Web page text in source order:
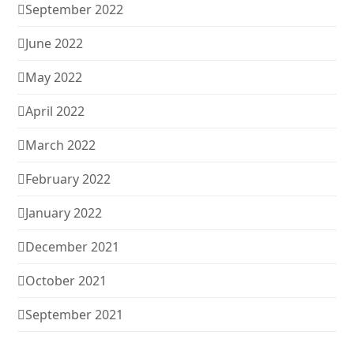
September 2022
June 2022
May 2022
April 2022
March 2022
February 2022
January 2022
December 2021
October 2021
September 2021